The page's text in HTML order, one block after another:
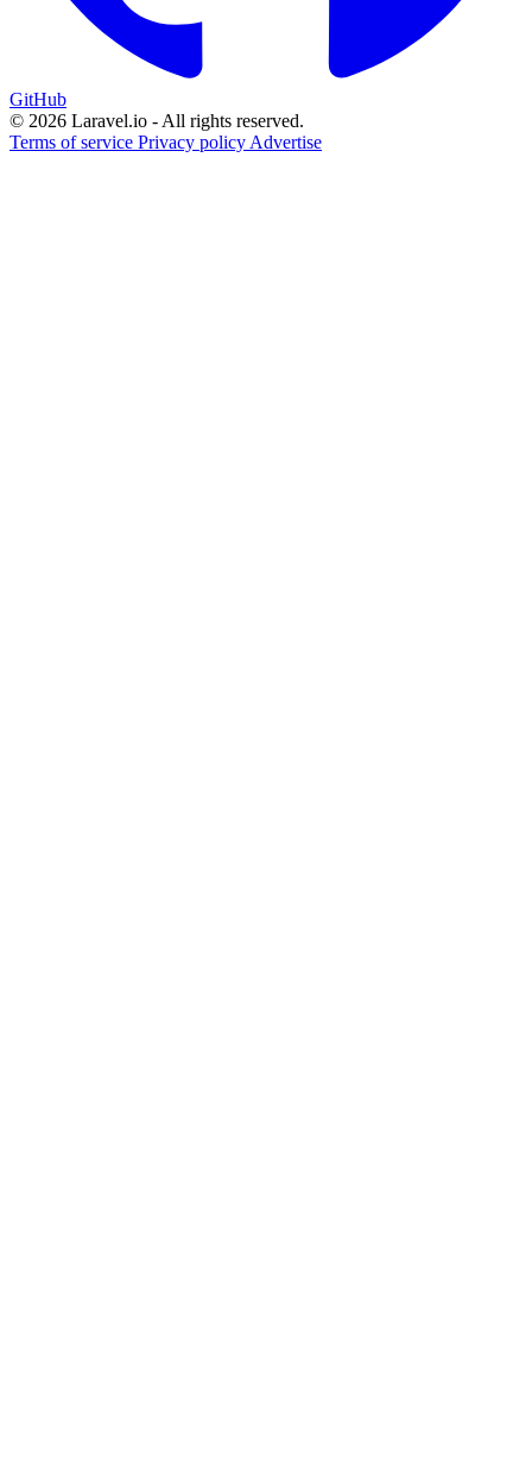
GitHub
© 2026 Laravel.io - All rights reserved.
Terms of service Privacy policy Advertise